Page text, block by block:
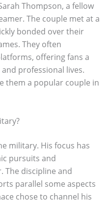
Thompson, a fellow
The couple met at a
bonded over their
They often
offering fans a
professional lives.
them a popular couple in
military. His focus has
pursuits and
The discipline and
parallel some aspects
chose to channel his